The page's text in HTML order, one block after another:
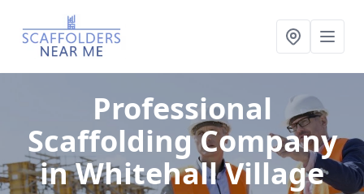
Professional
Scaffolding Company
in Whitehall Village